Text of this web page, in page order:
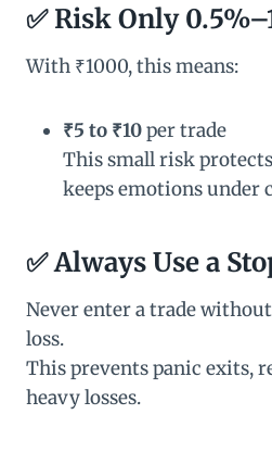
✅Risk Only
With ₹1000, this means:
₹5 to ₹10per trade
This small risk
keeps emotions under
✅Always Use a
Never enter a trade
loss.
This prevents panic exits,
heavy losses.